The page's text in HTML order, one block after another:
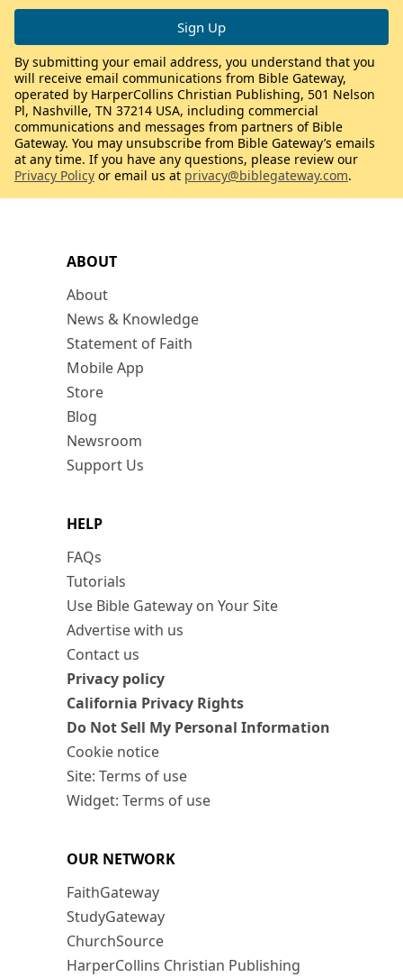
ABOUT
About
News & Knowledge
Statement of Faith
Mobile App
Store
Blog
Newsroom
Support Us
HELP
FAQs
Tutorials
Use Bible Gateway on Your Site
Advertise with us
Contact us
Privacy policy
California Privacy Rights
Do Not Sell My Personal Information
Cookie notice
Site: Terms of use
Widget: Terms of use
OUR NETWORK
FaithGateway
StudyGateway
ChurchSource
HarperCollins Christian Publishing
By submitting your email address, you understand that you
will receive email communications from Bible Gateway,
operated by HarperCollins Christian Publishing, 501 Nelson
Pl, Nashville, TN 37214 USA, including commercial
communications and messages from partners of Bible
Gateway. You may unsubscribe from Bible Gateway’s emails
at any time. If you have any questions, please review our
Privacy Policy or email us at privacy@biblegateway.com.